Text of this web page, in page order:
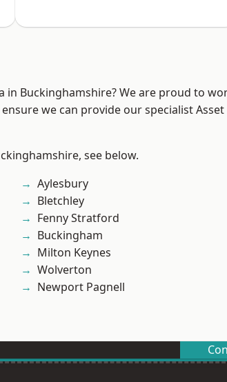
Buckinghamshire? We are proud to
we can provide our specialist Asset
see below.
Aylesbury
Bletchley
Fenny Stratford
Buckingham
Milton Keynes
Wolverton
Newport Pagnell